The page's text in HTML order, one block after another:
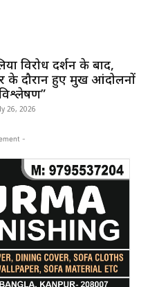
विरोध प्रदर्शन के बाद,
के दौरान हुए प्रमुख आंदोलनों
26, 2026
-